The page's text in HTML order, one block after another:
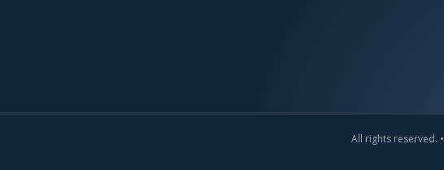
All rights reserved. •